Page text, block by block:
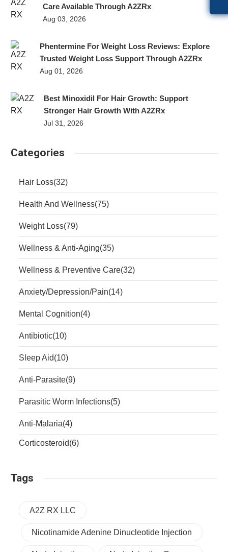
Care Available Through A2ZRx
Aug 03, 2026
Phentermine For Weight Loss Reviews: Explore
Trusted Weight Loss Support Through A2ZRx
Aug 01, 2026
Best Minoxidil For Hair Growth: Support
Stronger Hair Growth With A2ZRx
Jul 31, 2026
Categories
Hair Loss(32)
Health And Wellness(75)
Weight Loss(79)
Wellness & Anti-Aging(35)
Wellness & Preventive Care(32)
Anxiety/Depression/Pain(14)
Mental Cognition(4)
Antibiotic(10)
Sleep Aid(10)
Anti-Parasite(9)
Parasitic Worm Infections(5)
Anti-Malaria(4)
Corticosteroid(6)
Tags
A2Z RX LLC
Nicotinamide Adenine Dinucleotide Injection